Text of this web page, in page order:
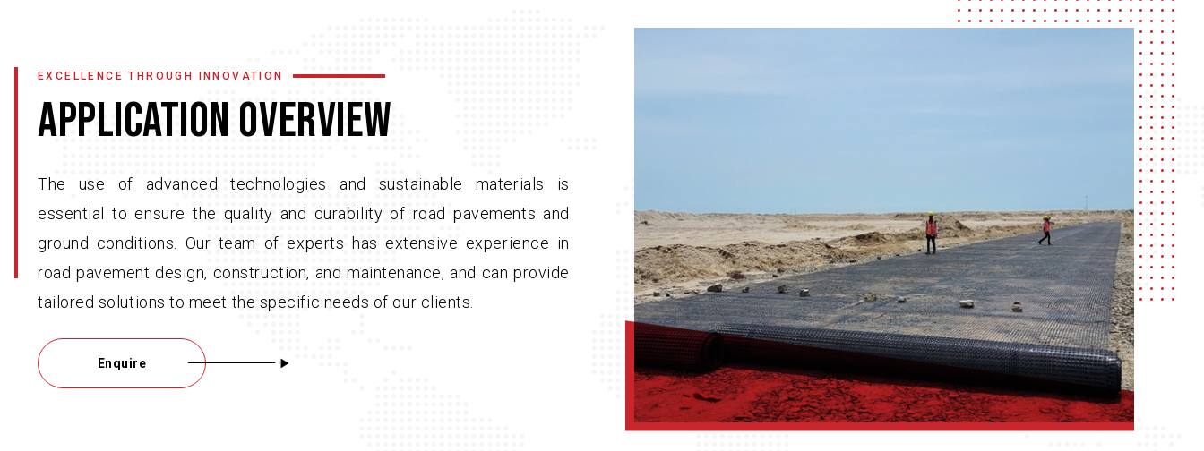
EXCELLENCE THROUGH INNOVATION
APPLICATION OVERVIEW
The use of advanced technologies and sustainable materials is
essential to ensure the quality and durability of road pavements and
ground conditions. Our team of experts has extensive experience in
road pavement design, construction, and maintenance, and can provide
tailored solutions to meet the specific needs of our clients.
Enquire